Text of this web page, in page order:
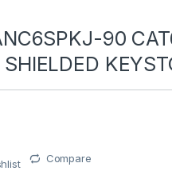
90
SHIELDED
Compare